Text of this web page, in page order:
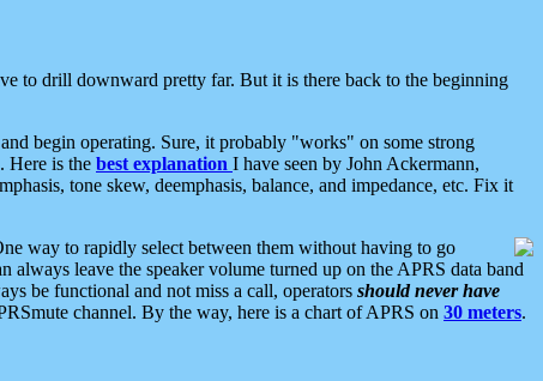
to drill downward pretty far. But it is there back to the beginning
begin operating. Sure, it probably "works" on some strong
Here is the best explanation I have seen by John Ackermann,
tone skew, deemphasis, balance, and impedance, etc. Fix it
way to rapidly select between them without having to go
leave the speaker volume turned up on the APRS data band
be functional and not miss a call, operators should never have
channel. By the way, here is a chart of APRS on 30 meters.